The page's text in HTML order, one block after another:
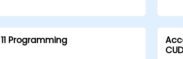
Programming